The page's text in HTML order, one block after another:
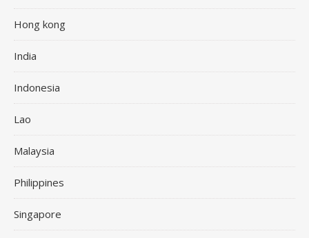
Hong kong
India
Indonesia
Lao
Malaysia
Philippines
Singapore